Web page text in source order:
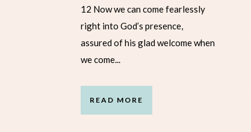
12 Now we can come fearlessly
right into God’s presence,
assured of his glad welcome when
we come...
READ MORE